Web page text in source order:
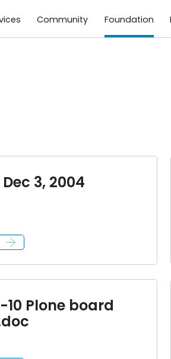
Community Foundation
3, 2004
Plone board